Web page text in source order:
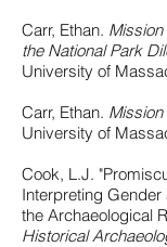
Carr, Ethan.
the National Park
University of
Carr, Ethan. Mission
University of
Cook, L.J.
Interpreting
the Archaeological
Historical